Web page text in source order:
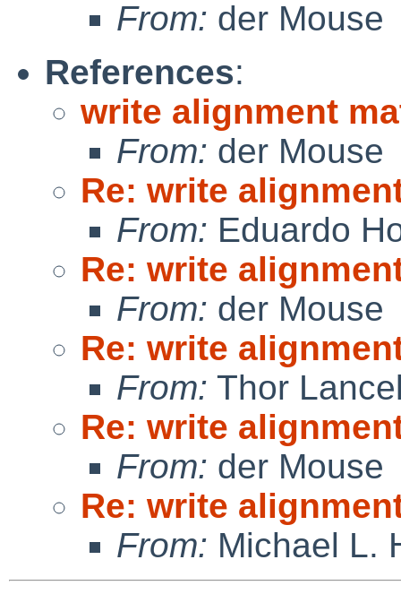
From: der Mouse
References:
write alignment
From: der Mouse
Re: write
From: Eduardo
Re: write
From: der Mouse
Re: write
From: Thor
Re: write
From: der Mouse
Re: write
From: Michael L.